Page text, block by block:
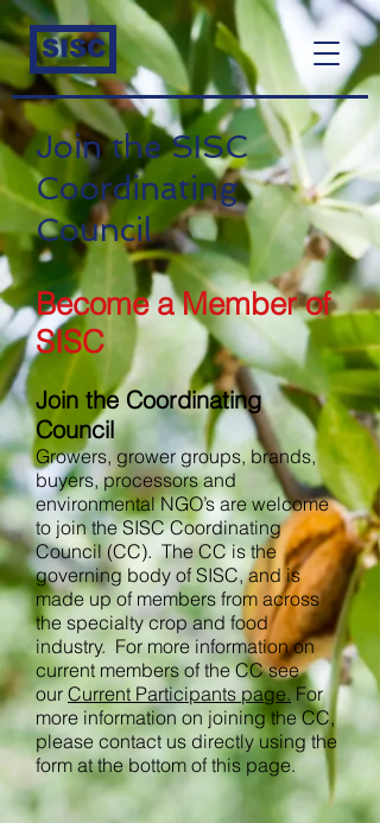
SISC
Join the SISC
Coordinating
Council
Become a Member of
SISC
Join the Coordinating
Council
Growers, grower groups, brands,
buyers, processors and
environmental NGO’s are welcome
to join the SISC Coordinating
Council (CC). The CC is the
governing body of SISC, and is
made up of members from across
the specialty crop and food
industry. For more information on
current members of the CC see
our Current Participants page.For
more information on joining the CC,
please contact us directly using the
form at the bottom of this page.